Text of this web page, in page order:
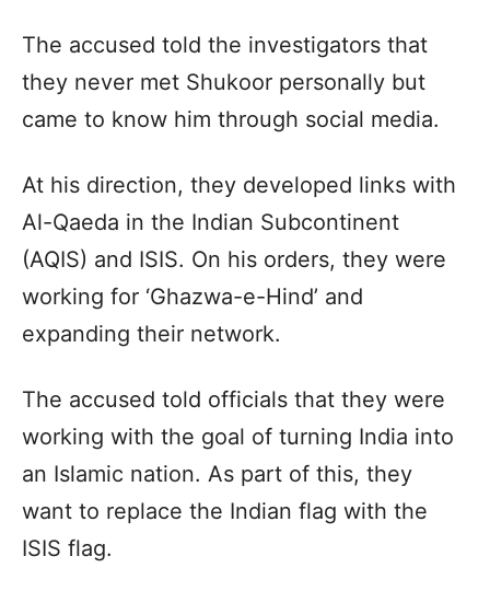
The accused told the investigators that
they never met Shukoor personally but
came to know him through social media.
At his direction, they developed links with
Al-Qaeda in the Indian Subcontinent
(AQIS) and ISIS. On his orders, they were
working for ‘Ghazwa-e-Hind’ and
expanding their network.
The accused told officials that they were
working with the goal of turning India into
an Islamic nation. As part of this, they
want to replace the Indian flag with the
ISIS flag.